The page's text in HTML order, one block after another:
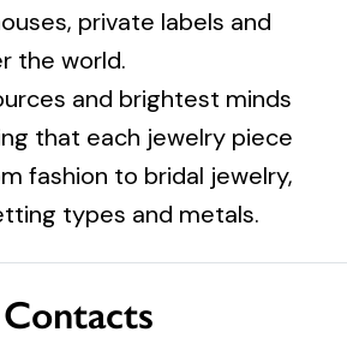
private labels and
the world.
and brightest minds
that each jewelry piece
fashion to bridal jewelry,
types and metals.
Contacts